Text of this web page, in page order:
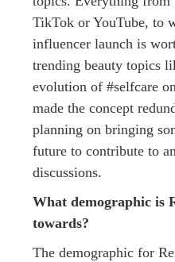
TikTok or YouTube, to
influencer launch is
trending beauty topics
evolution of #selfcare
made the concept
planning on bringing
future to contribute to
discussions.
What demographic is
towards?
The demographic for